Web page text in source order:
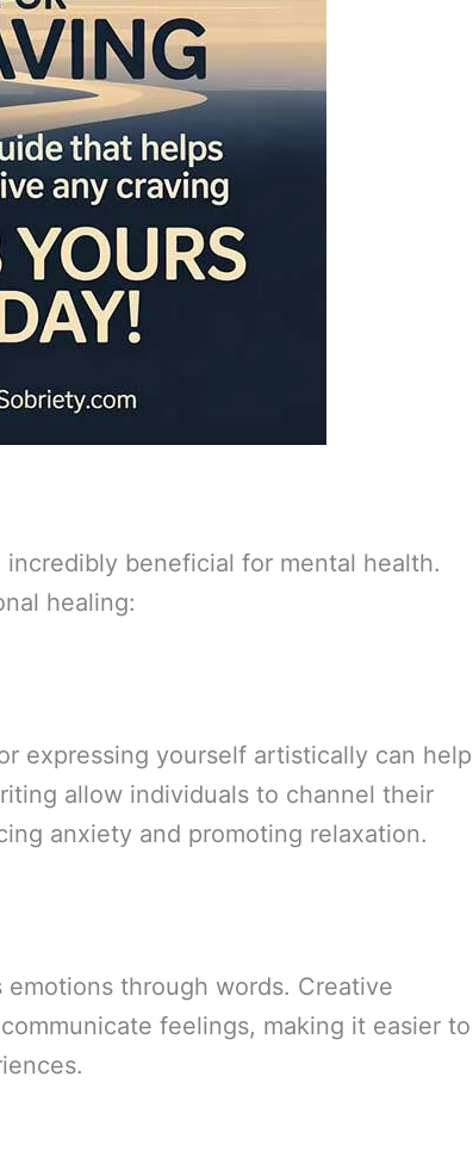
beneficial for mental health.
healing:
expressing yourself artistically can help
allow individuals to channel their
anxiety and promoting relaxation.
through words. Creative
feelings, making it easier to